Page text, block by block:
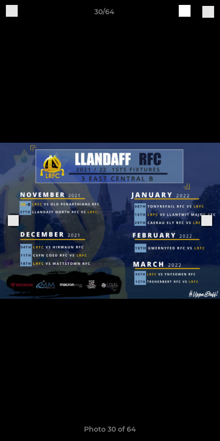
30/64
Photo 30 of 64